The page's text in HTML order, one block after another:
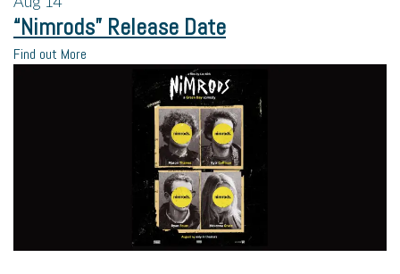
“Nimrods” Release Date
Find out More